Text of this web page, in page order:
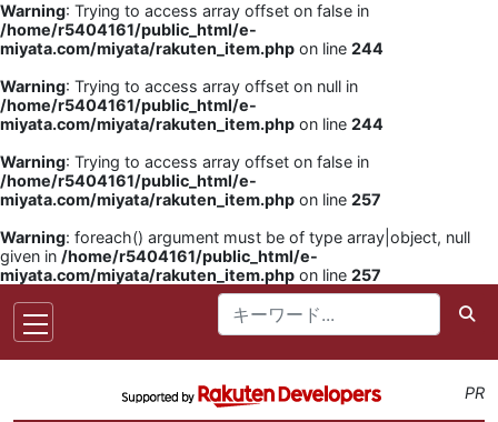
Warning: Trying to access array offset on false in
/home/r5404161/public_html/e-
miyata.com/miyata/rakuten_item.php on line 244
Warning: Trying to access array offset on null in
/home/r5404161/public_html/e-
miyata.com/miyata/rakuten_item.php on line 244
Warning: Trying to access array offset on false in
/home/r5404161/public_html/e-
miyata.com/miyata/rakuten_item.php on line 257
Warning: foreach() argument must be of type array|object, null
given in /home/r5404161/public_html/e-
miyata.com/miyata/rakuten_item.php on line 257
PR